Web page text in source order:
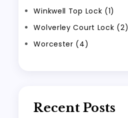
Winkwell Top Lock (1)
Wolverley Court Lock (2)
Worcester (4)
Recent Posts